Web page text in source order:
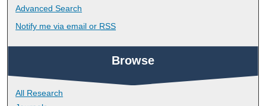
Advanced Search
Notify me via email or RSS
Browse
All Research